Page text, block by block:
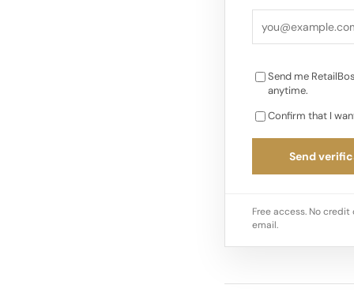
customer
Send me
anytime.
Confirm that I
Send
Free access. No
email.